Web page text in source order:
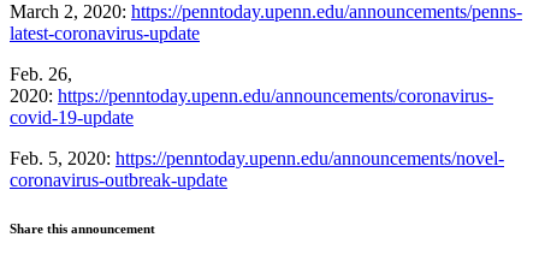
March 2, 2020: https://penntoday.upenn.edu/announcements/penns-
latest-coronavirus-update
Feb. 26,
2020: https://penntoday.upenn.edu/announcements/coronavirus-
covid-19-update
Feb. 5, 2020: https://penntoday.upenn.edu/announcements/novel-
coronavirus-outbreak-update
Share this announcement